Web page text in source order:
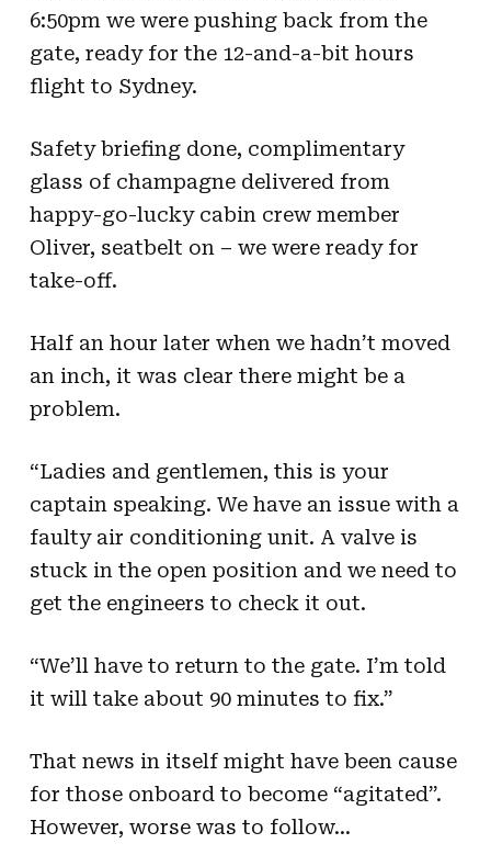
6:50pm we were pushing back from the
gate, ready for the 12-and-a-bit hours
flight to Sydney.
Safety briefing done, complimentary
glass of champagne delivered from
happy-go-lucky cabin crew member
Oliver, seatbelt on – we were ready for
take-off.
Half an hour later when we hadn’t moved
an inch, it was clear there might be a
problem.
“Ladies and gentlemen, this is your
captain speaking. We have an issue with a
faulty air conditioning unit. A valve is
stuck in the open position and we need to
get the engineers to check it out.
“We’ll have to return to the gate. I’m told
it will take about 90 minutes to fix.”
That news in itself might have been cause
for those onboard to become “agitated”.
However, worse was to follow…